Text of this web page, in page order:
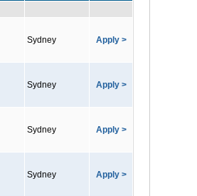
Sydney Apply >
Sydney Apply >
Sydney Apply >
Sydney Apply >